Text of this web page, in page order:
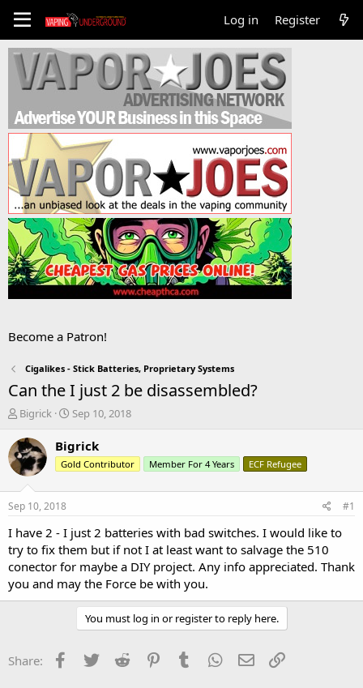
Log in Register
Become a Patron!
Cigalikes - Stick Batteries, Proprietary Systems
Can the I just 2 be disassembled?
T
r
e
a
t
a
t
e
r
Bigrick
S
a
r
t
e
Sep 10, 2018
Bigrick
Gold Contributor Member For 4 Years ECF Refugee
Sep 10, 2018 #1
I have 2 - I just 2 batteries with bad switches. I would like to
try to fix them but if not I at least want to salvage the 510
conector for maybe a DIY project. Any info appreciated. Thank
you and may the Force be with you.
You must log in or register to reply here.
Share: Facebook
Twitter Reddit PinterestTumblr WhatsApp
Email